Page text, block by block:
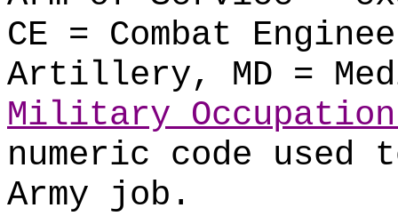
CE = Combat
Artillery, MD =
Military
numeric code
Army job.